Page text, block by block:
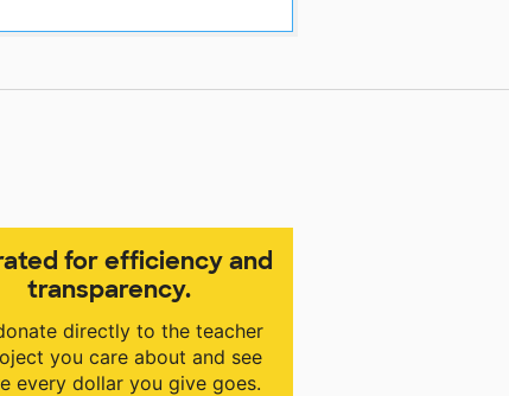
for efficiency and
transparency.
directly to the teacher
you care about and see
every dollar you give goes.